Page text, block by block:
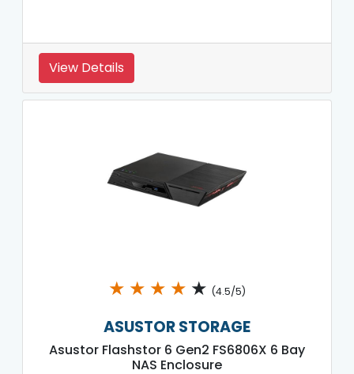
View Details
★ ★ ★ ★ ★ (4.5/5)
ASUSTOR STORAGE
Asustor Flashstor 6 Gen2 FS6806X 6 Bay
NAS Enclosure